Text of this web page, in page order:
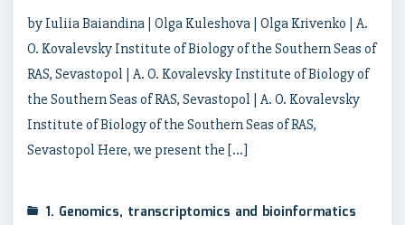
by Iuliia Baiandina | Olga Kuleshova | Olga Krivenko | A.
O. Kovalevsky Institute of Biology of the Southern Seas of
RAS, Sevastopol | A. O. Kovalevsky Institute of Biology of
the Southern Seas of RAS, Sevastopol | A. O. Kovalevsky
Institute of Biology of the Southern Seas of RAS,
Sevastopol Here, we present the […]
1. Genomics, transcriptomics and bioinformatics